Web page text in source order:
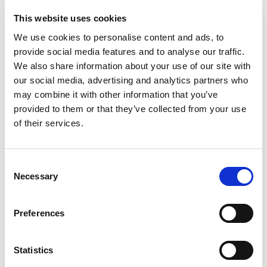
This website uses cookies
We use cookies to personalise content and ads, to
provide social media features and to analyse our traffic.
We also share information about your use of our site with
our social media, advertising and analytics partners who
may combine it with other information that you’ve
provided to them or that they’ve collected from your use
of their services.
Selection
Necessary
Preferences
Statistics
Bank removes the risk of chargebacks?
Simple to get started
No complex integrations, no need to rewire your
checkout. Most Pay by Bank providers are built to
work out of the box. With Atoa, businesses can start
collectingPay by Bank payments in minutes via
SMS
, QR code, invoice, or ecommerce checkouts.
One of the most overlooked benefits of Pay by Bank is
interchange fees, scheme fees, and FX charges that are
Pay by Bank brings clarity. The cost is straightforward,
predictable, and fair. That’s why small and mid-sized